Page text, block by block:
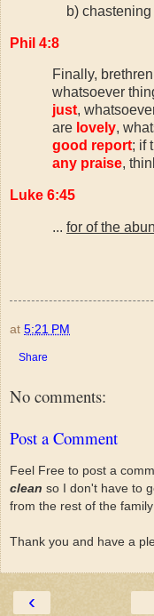
b) chastening
Phil 4:8
Finally,
whatsoever
just,
are lovely,
good report; if
any praise,
Luke 6:45
... for of the
at 5:21 PM
Share
No comments:
Post a Comment
Feel Free to post a
clean so I don't have to
from the rest of the
Thank you and have a
‹